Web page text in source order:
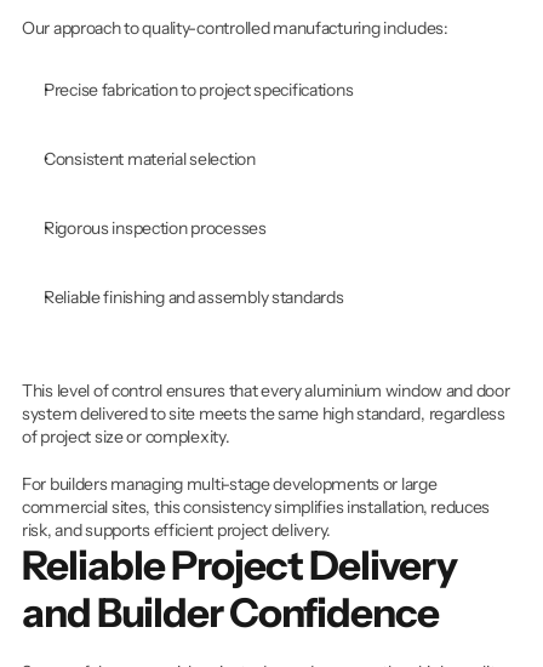
Our approach to quality-controlled manufacturing includes:
Precise fabrication to project specifications
Consistent material selection
Rigorous inspection processes
Reliable finishing and assembly standards
This level of control ensures that every aluminium window and door
system delivered to site meets the same high standard, regardless
of project size or complexity.
For builders managing multi-stage developments or large
commercial sites, this consistency simplifies installation, reduces
risk, and supports efficient project delivery.
Reliable Project Delivery
and Builder Confidence